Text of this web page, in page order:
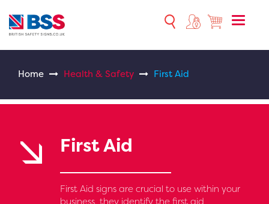
Toggle
Home Health & Safety First Aid
First Aid
First Aid signs are crucial to use within your
business, they identify the first aid